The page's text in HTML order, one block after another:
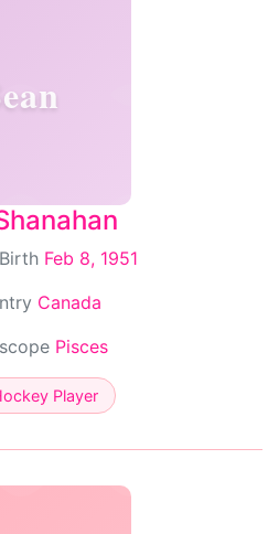
Feb 8, 1951
Canada
Pisces
Player